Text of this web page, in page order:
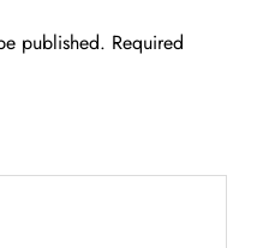
published. Required